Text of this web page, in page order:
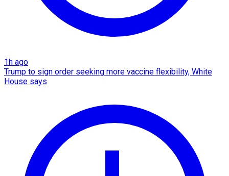
1h ago
Trump to sign order seeking more vaccine flexibility, White
House says